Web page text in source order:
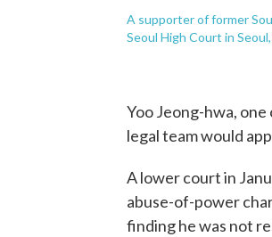
A supporter of former
Seoul High Court in
Yoo Jeong-hwa,
legal team would
A lower court in
abuse-of-power
finding he was not